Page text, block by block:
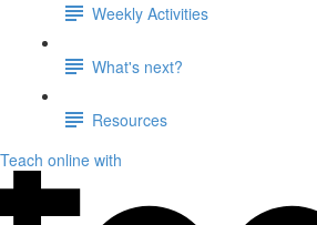
Weekly Activities
What's next?
Resources
Teach online with